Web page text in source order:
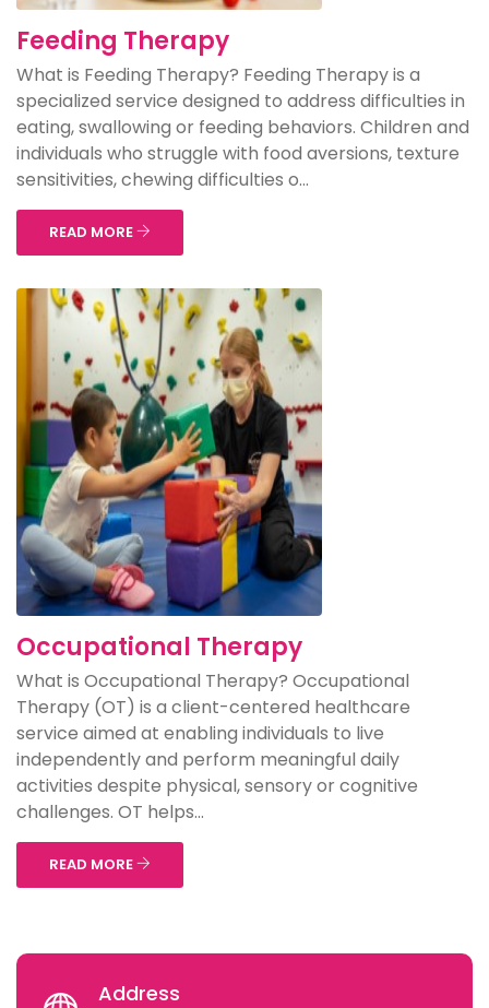
Feeding Therapy
What is Feeding Therapy? Feeding Therapy is a
specialized service designed to address difficulties in
eating, swallowing or feeding behaviors. Children and
individuals who struggle with food aversions, texture
sensitivities, chewing difficulties o...
READ MORE
Occupational Therapy
What is Occupational Therapy? Occupational
Therapy (OT) is a client-centered healthcare
service aimed at enabling individuals to live
independently and perform meaningful daily
activities despite physical, sensory or cognitive
challenges. OT helps...
READ MORE
Address